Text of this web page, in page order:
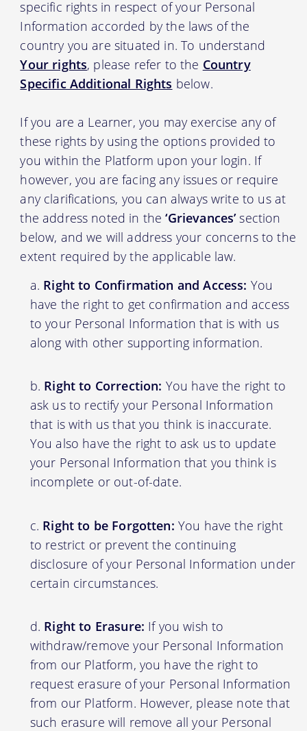
specific rights in respect of your Personal
Information accorded by the laws of the
country you are situated in. To understand
Your rights, please refer to the Country
Specific Additional Rights below.
If you are a Learner, you may exercise any of
these rights by using the options provided to
you within the Platform upon your login. If
however, you are facing any issues or require
any clarifications, you can always write to us at
the address noted in the‘Grievances’section
below, and we will address your concerns to the
extent required by the applicable law.
Right to Confirmation and Access: You
have the right to get confirmation and access
to your Personal Information that is with us
along with other supporting information.
Right to Correction: You have the right to
ask us to rectify your Personal Information
that is with us that you think is inaccurate.
You also have the right to ask us to update
your Personal Information that you think is
incomplete or out-of-date.
Right to be Forgotten: You have the right
to restrict or prevent the continuing
disclosure of your Personal Information under
certain circumstances.
Right to Erasure: If you wish to
withdraw/remove your Personal Information
from our Platform, you have the right to
request erasure of your Personal Information
from our Platform. However, please note that
such erasure will remove all your Personal